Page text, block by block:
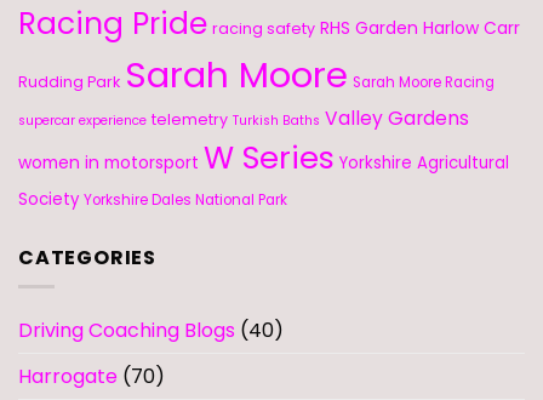
Racing Pride racing safety RHS Garden Harlow Carr
Rudding Park Sarah Moore Sarah Moore Racing
supercar experience telemetry Turkish Baths Valley Gardens
women in motorsport W Series Yorkshire Agricultural
Society Yorkshire Dales National Park
CATEGORIES
Driving Coaching Blogs (40)
Harrogate (70)